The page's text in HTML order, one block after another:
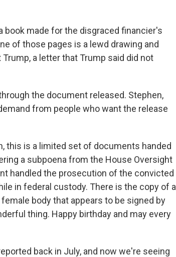
book made for the disgraced financier's
of those pages is a lewd drawing and
a letter that Trump said did not
the document released. Stephen,
from people who want the release
this is a limited set of documents handed
a subpoena from the House Oversight
handled the prosecution of the convicted
in federal custody. There is the copy of a
body that appears to be signed by
thing. Happy birthday and may every
back in July, and now we're seeing